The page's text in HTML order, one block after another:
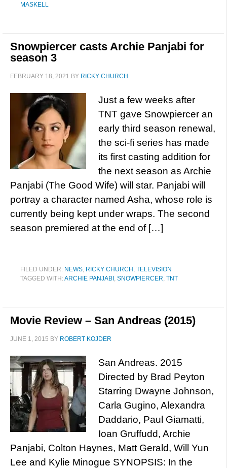
MASKELL
Snowpiercer casts Archie Panjabi for
season 3
FEBRUARY 18, 2021 BY RICKY CHURCH
Just a few weeks after
TNT gave Snowpiercer an
early third season renewal,
the sci-fi series has made
its first casting addition for
the next season as Archie
Panjabi (The Good Wife) will star. Panjabi will
portray a character named Asha, whose role is
currently being kept under wraps. The second
season premiered at the end of […]
FILED UNDER: NEWS, RICKY CHURCH , TELEVISION
TAGGED WITH:ARCHIE PANJABI , SNOWPIERCER, TNT
Movie Review – San Andreas (2015)
JUNE 1, 2015 BY ROBERT KOJDER
San Andreas. 2015
Directed by Brad Peyton
Starring Dwayne Johnson,
Carla Gugino, Alexandra
Daddario, Paul Giamatti,
Ioan Gruffudd, Archie
Panjabi, Colton Haynes, Matt Gerald, Will Yun
Lee and Kylie Minogue SYNOPSIS: In the